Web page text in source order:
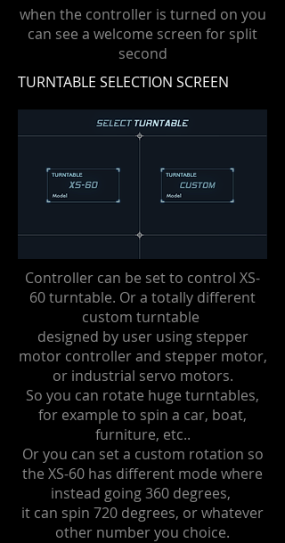
when the controller is turned on you
can see a welcome screen for split
second
TURNTABLE SELECTION SCREEN
Controller can be set to control XS-
60 turntable. Or a totally different
custom turntable
designed by user using stepper
motor controller and stepper motor,
or industrial servo motors.
So you can rotate huge turntables,
for example to spin a car, boat,
furniture, etc..
Or you can set a custom rotation so
the XS-60 has different mode where
instead going 360 degrees,
it can spin 720 degrees, or whatever
other number you choice.